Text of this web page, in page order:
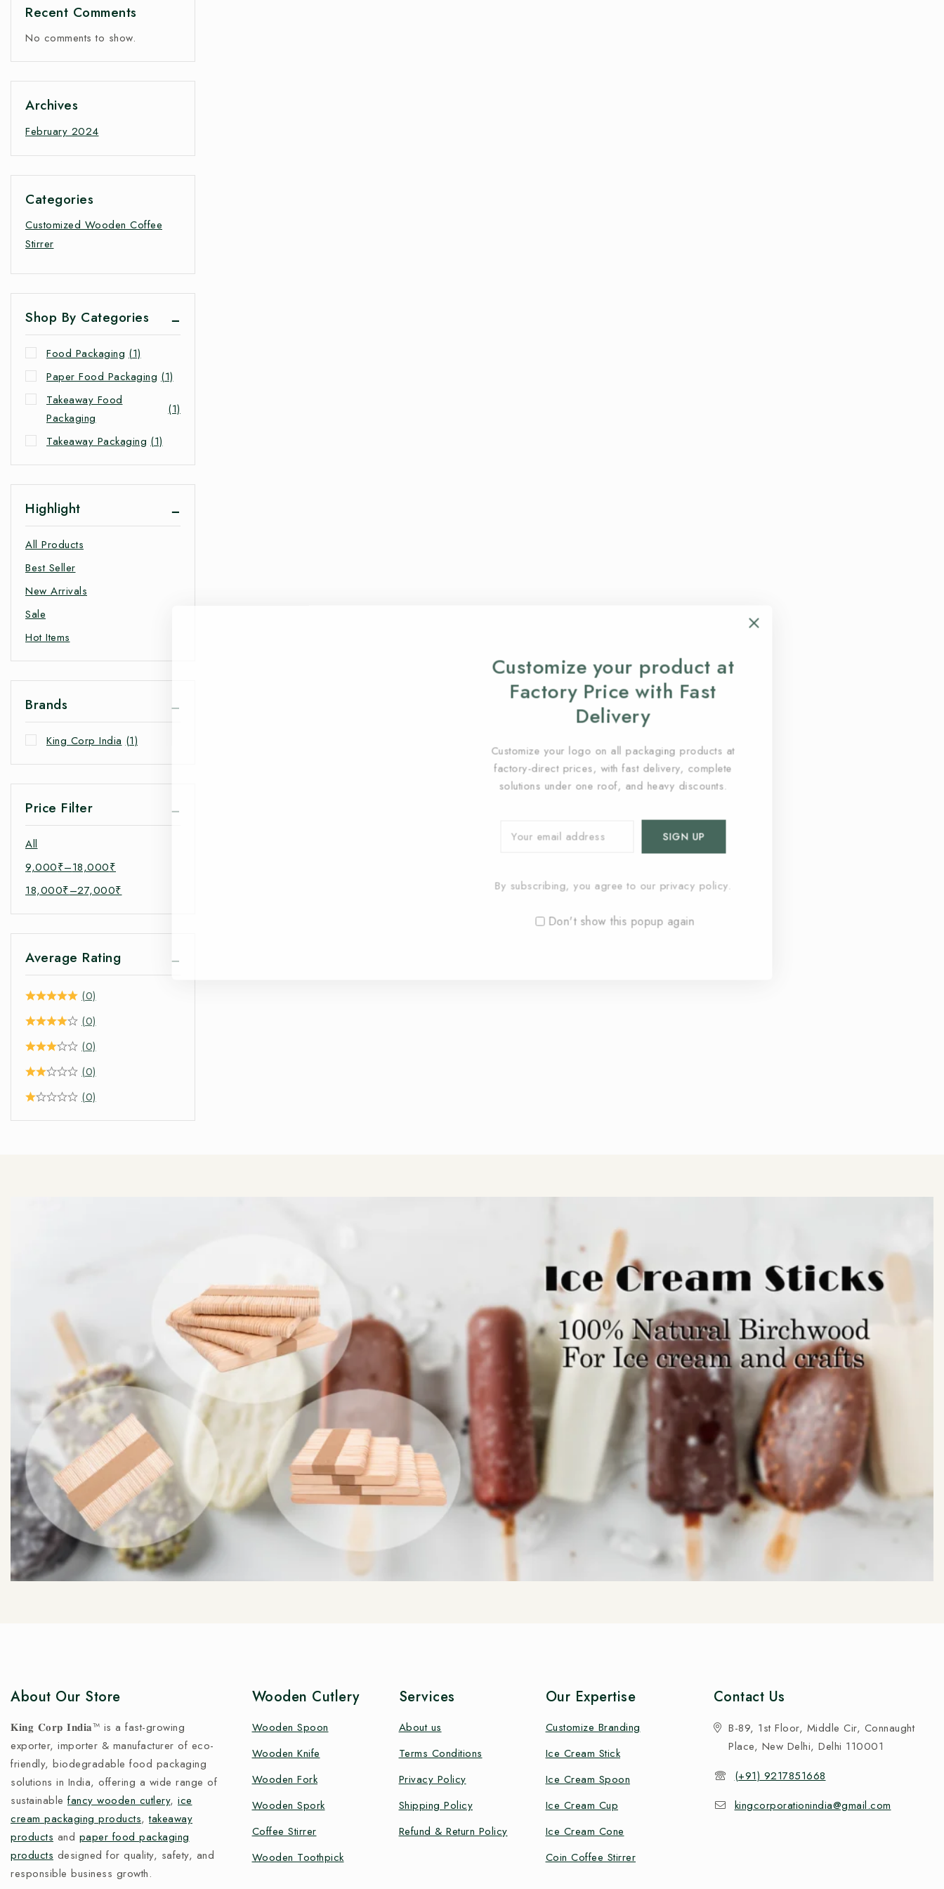
Recent Comments
No comments to show.
Archives
February 2024
Categories
Customized Wooden Coffee
Stirrer
Shop By Categories
Food Packaging (1)
Paper Food Packaging (1)
Takeaway Food
Packaging
(1)
Takeaway Packaging (1)
Highlight
All Products
Best Seller
New Arrivals
Sale
Hot Items
Brands
King Corp India (1)
Price Filter
All
9,000₹–18,000₹
18,000₹–27,000₹
Average Rating
(0)
(0)
(0)
(0)
(0)
About Our Store
𝐊𝐢𝐧𝐠 𝐂𝐨𝐫𝐩 𝐈𝐧𝐝𝐢𝐚™ is a fast-growing
exporter, importer & manufacturer of eco-
friendly, biodegradable food packaging
solutions in India, offering a wide range of
sustainable fancy wooden cutlery, ice
cream packaging products,takeaway
products and paper food packaging
products designed for quality, safety, and
responsible business growth.
Wooden Cutlery
Wooden Spoon
Wooden Knife
Wooden Fork
Wooden Spork
Coffee Stirrer
Wooden Toothpick
Services
About us
Terms Conditions
Privacy Policy
Shipping Policy
Refund & Return Policy
Our Expertise
Customize Branding
Ice Cream Stick
Ice Cream Spoon
Ice Cream Cup
Ice Cream Cone
Coin Coffee Stirrer
Contact Us
B-89, 1st Floor, Middle Cir, Connaught
Place, New Delhi, Delhi 110001
(+91) 9217851668
kingcorporationindia@gmail.com
Customize your product at
Factory Price with Fast
Delivery
Customize your logo on all packaging products at
factory-direct prices, with fast delivery, complete
solutions under one roof, and heavy discounts.
By subscribing, you agree to our privacy policy.
Don't show this popup again